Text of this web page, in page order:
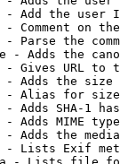
Add the user
- Comment on
Parse the
- Adds the
Gives URL to
Adds the
- Alias for size
Adds SHA-1
Adds MIME
Adds the
Lists Exif